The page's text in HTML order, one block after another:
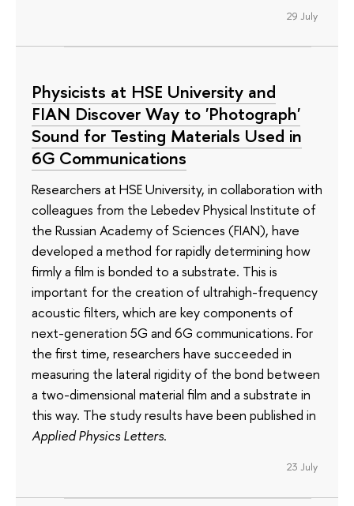
29 July
Physicists at HSE University and
FIAN Discover Way to 'Photograph'
Sound for Testing Materials Used in
6G Communications
Researchers at HSE University, in collaboration with
colleagues from the Lebedev Physical Institute of
the Russian Academy of Sciences (FIAN), have
developed a method for rapidly determining how
firmly a film is bonded to a substrate. This is
important for the creation of ultrahigh-frequency
acoustic filters, which are key components of
next-generation 5G and 6G communications. For
the first time, researchers have succeeded in
measuring the lateral rigidity of the bond between
a two-dimensional material film and a substrate in
this way. The study results have been published in
Applied Physics Letters.
23 July